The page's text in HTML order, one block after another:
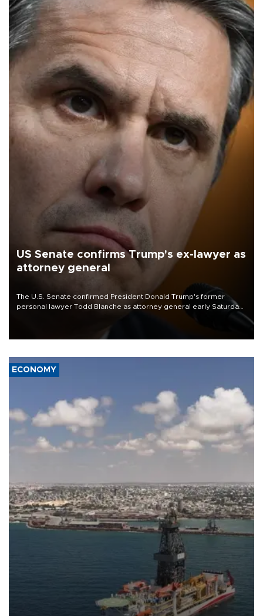
US Senate confirms Trump's ex-lawyer as
attorney general
The U.S. Senate confirmed President Donald Trump's former
personal lawyer Todd Blanche as attorney general early Saturday
ECONOMY